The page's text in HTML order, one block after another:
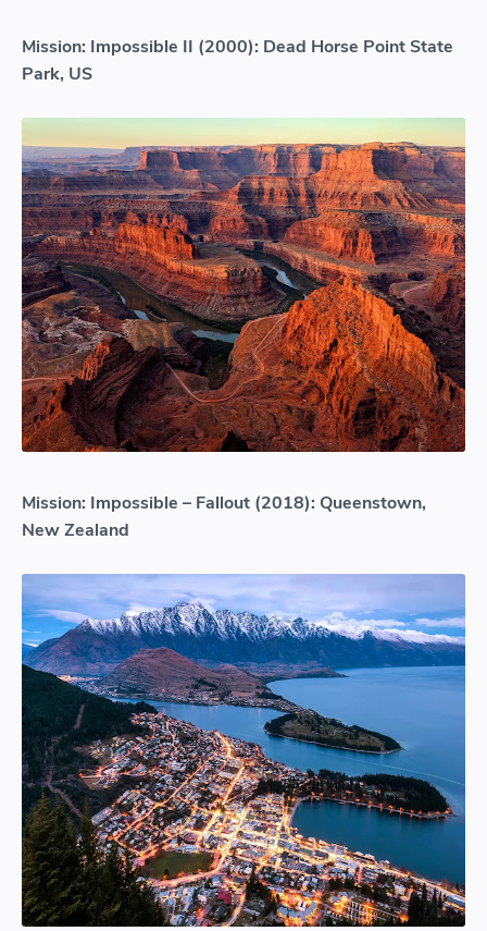
Mission: Impossible II (2000): Dead Horse Point State
Park, US
Mission: Impossible – Fallout (2018): Queenstown,
New Zealand